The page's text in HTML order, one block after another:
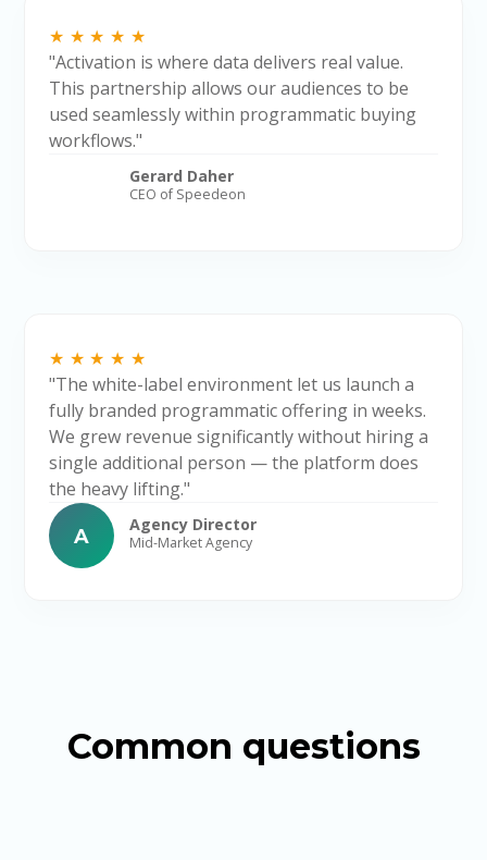
★★★★★
"Activation is where data delivers real value.
This partnership allows our audiences to be
used seamlessly within programmatic buying
workflows."
Gerard Daher
CEO of Speedeon
★★★★★
"The white-label environment let us launch a
fully branded programmatic offering in weeks.
We grew revenue significantly without hiring a
single additional person — the platform does
the heavy lifting."
A Agency Director
Mid-Market Agency
Common questions